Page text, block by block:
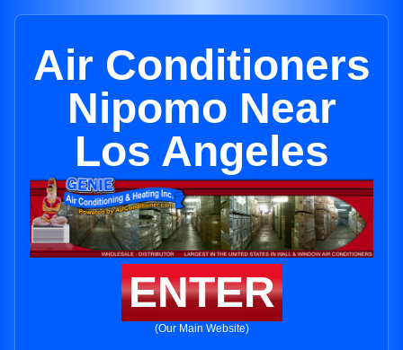
Air Conditioners
Nipomo Near
Los Angeles
ENTER
(Our Main Website)